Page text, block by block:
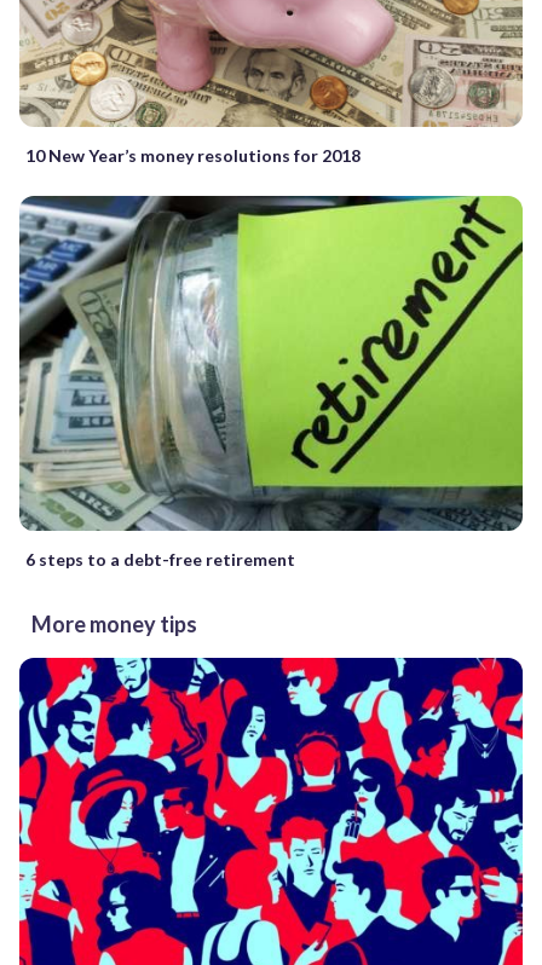
10 New Year’s money resolutions for 2018
6 steps to a debt-free retirement
More money tips